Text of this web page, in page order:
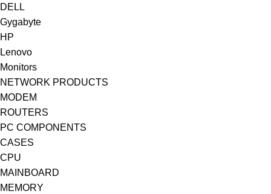
DELL
Gygabyte
HP
Lenovo
Monitors
NETWORK PRODUCTS
MODEM
ROUTERS
PC COMPONENTS
CASES
CPU
MAINBOARD
MEMORY